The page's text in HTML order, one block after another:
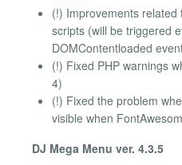
(!) Improvements
scripts (will be triggered
DOMContentloaded
(!) Fixed PHP warnings
4)
(!) Fixed the problem
visible when
DJ Mega Menu ver. 4.3.5